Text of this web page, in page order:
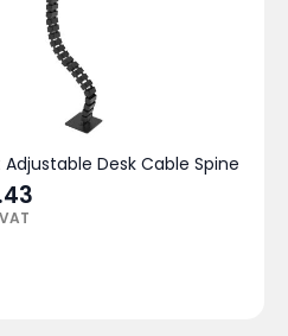
Adjustable Desk Cable Spine